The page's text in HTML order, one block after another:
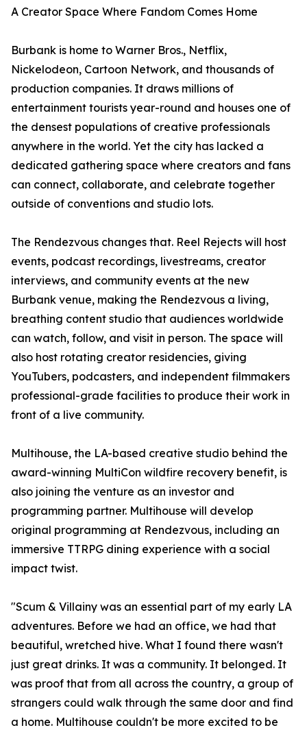
A Creator Space Where Fandom Comes Home
Burbank is home to Warner Bros., Netflix,
Nickelodeon, Cartoon Network, and thousands of
production companies. It draws millions of
entertainment tourists year-round and houses one of
the densest populations of creative professionals
anywhere in the world. Yet the city has lacked a
dedicated gathering space where creators and fans
can connect, collaborate, and celebrate together
outside of conventions and studio lots.
The Rendezvous changes that. Reel Rejects will host
events, podcast recordings, livestreams, creator
interviews, and community events at the new
Burbank venue, making the Rendezvous a living,
breathing content studio that audiences worldwide
can watch, follow, and visit in person. The space will
also host rotating creator residencies, giving
YouTubers, podcasters, and independent filmmakers
professional-grade facilities to produce their work in
front of a live community.
Multihouse, the LA-based creative studio behind the
award-winning MultiCon wildfire recovery benefit, is
also joining the venture as an investor and
programming partner. Multihouse will develop
original programming at Rendezvous, including an
immersive TTRPG dining experience with a social
impact twist.
"Scum & Villainy was an essential part of my early LA
adventures. Before we had an office, we had that
beautiful, wretched hive. What I found there wasn't
just great drinks. It was a community. It belonged. It
was proof that from all across the country, a group of
strangers could walk through the same door and find
a home. Multihouse couldn't be more excited to be